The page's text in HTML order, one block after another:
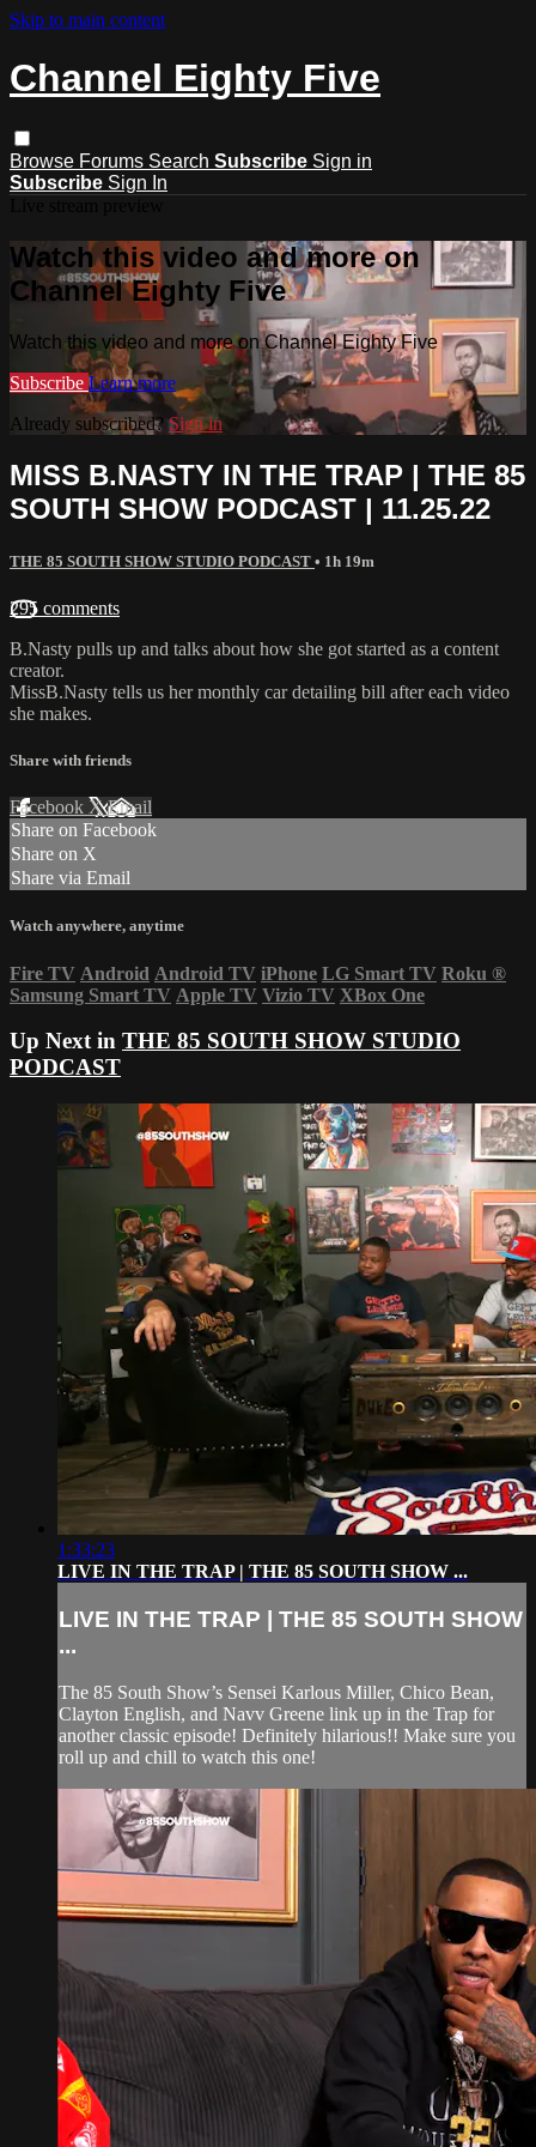
Skip to main content
Channel Eighty Five
Browse Forums Search Subscribe Sign in
Subscribe Sign In
Watch this video and more on
Channel Eighty Five
Watch this video and more on Channel Eighty Five
Subscribe Learn more
Already subscribed? Sign in
MISS B.NASTY IN THE TRAP | THE 85
SOUTH SHOW PODCAST | 11.25.22
THE 85 SOUTH SHOW STUDIO PODCAST • 1h 19m
295 comments
B.Nasty pulls up and talks about how she got started as a content
creator.
MissB.Nasty tells us her monthly car detailing bill after each video
she makes.
Share with friends
Facebook XEmail
Share on Facebook
Share on X
Share via Email
Watch anywhere, anytime
Fire TV Android Android TV iPhone LG Smart TV Roku ®
Samsung Smart TV Apple TV Vizio TV XBox One
Up Next in THE 85 SOUTH SHOW STUDIO
PODCAST
1:33:23
LIVE IN THE TRAP | THE 85 SOUTH SHOW ...
LIVE IN THE TRAP | THE 85 SOUTH SHOW
...
The 85 South Show’s Sensei Karlous Miller, Chico Bean,
Clayton English, and Navv Greene link up in the Trap for
another classic episode! Definitely hilarious!! Make sure you
roll up and chill to watch this one!